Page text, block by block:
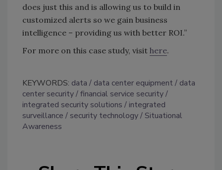
does just this and is allowing us to build in
customized alerts so we gain business
intelligence – providing us with better ROI.”
For more on this case study, visit here.
KEYWORDS: data data center equipment
data
center security financial service security
integrated security solutions
integrated
surveillance
security technology Situational
Awareness